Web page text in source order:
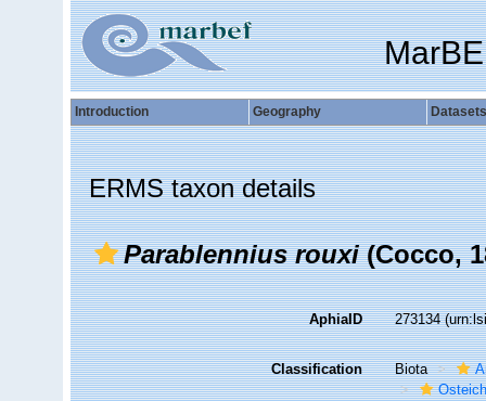
Introduction Geography Datasets
ERMS taxon details
Parablennius rouxi(Cocco,
AphiaID 273134
Classification Biota